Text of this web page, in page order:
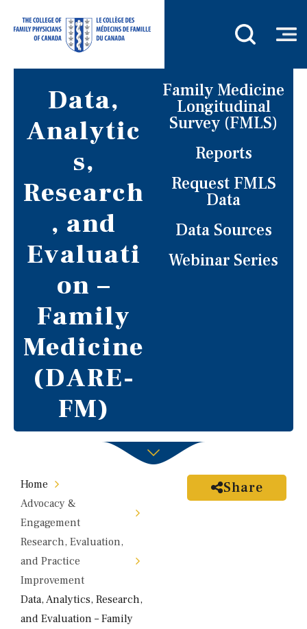
Data,
Analytic
s,
Research
, and
Evaluati
on –
Family
Medicine
(DARE-
FM)
Family Medicine
Longitudinal
Survey (FMLS)
Reports
Request FMLS
Data
Data Sources
Webinar Series
Home
Advocacy &
Engagement
Research, Evaluation,
and Practice
Improvement
Data, Analytics, Research,
and Evaluation – Family
Share